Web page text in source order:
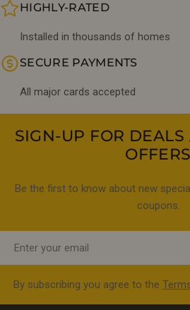
HIGHLY-RATED
Installed in thousands of homes
SECURE PAYMENTS
All major cards accepted
SIGN-UP FOR
OFFERS
Be the first to know about new
coupons.
By subscribing you agree to the